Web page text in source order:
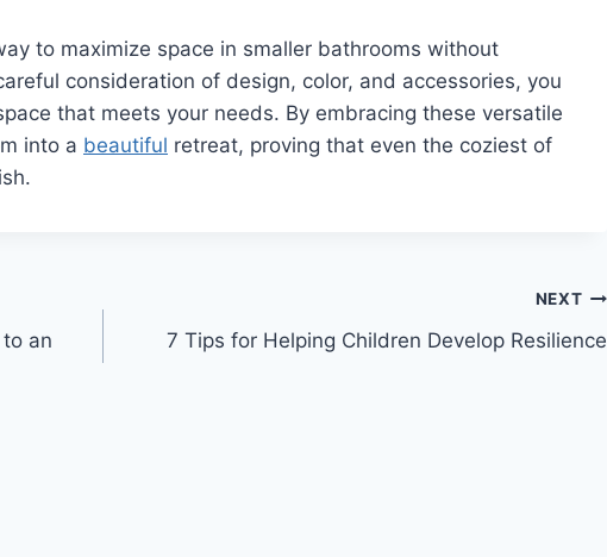
to maximize space in smaller bathrooms without
consideration of design, color, and accessories, you
that meets your needs. By embracing these versatile
into a beautiful retreat, proving that even the coziest of
an
NEXT
7 Tips for Helping Children Develop Resilience